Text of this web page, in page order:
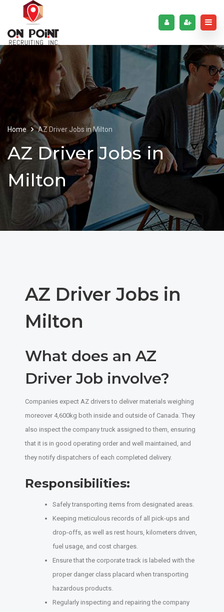
Home AZ Driver Jobs in Milton
AZ Driver Jobs in
Milton
AZ Driver Jobs in
Milton
What does an AZ
Driver Job involve?
Companies expect AZ drivers to deliver materials weighing
moreover 4,600kg both inside and outside of Canada. They
also inspect the company truck assigned to them, ensuring
that it is in good operating order and well maintained, and
they notify dispatchers of each completed delivery.
Responsibilities:
Safely transporting items from designated areas.
Keeping meticulous records of all pick-ups and
drop-offs, as well as rest hours, kilometers driven,
fuel usage, and cost charges.
Ensure that the corporate track is labeled with the
proper danger class placard when transporting
hazardous products.
Regularly inspecting and repairing the company